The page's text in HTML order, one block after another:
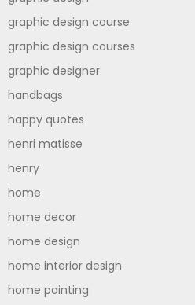
graphic design course
graphic design courses
graphic designer
handbags
happy quotes
henri matisse
henry
home
home decor
home design
home interior design
home painting